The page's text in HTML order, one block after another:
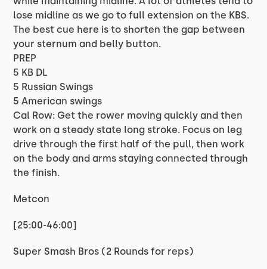
lose midline as we go to full extension on the KBS.
The best cue here is to shorten the gap between
your sternum and belly button.
PREP
5 KB DL
5 Russian Swings
5 American swings
Cal Row: Get the rower moving quickly and then
work on a steady state long stroke. Focus on leg
drive through the first half of the pull, then work
on the body and arms staying connected through
the finish.
Metcon
[25:00-46:00]
Super Smash Bros (2 Rounds for reps)